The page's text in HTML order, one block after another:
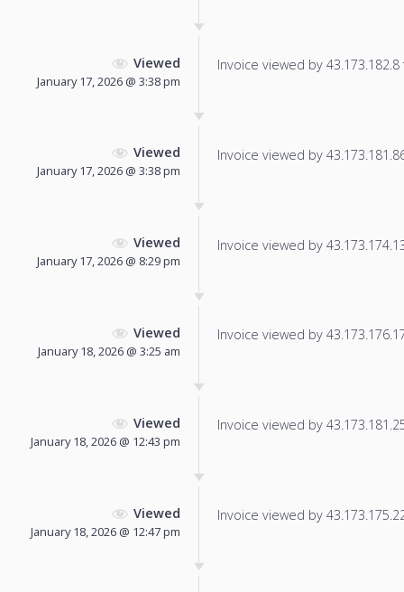
Viewed
January 17, 2026 @ 3:38 pm
Invoice viewed by
Viewed
January 17, 2026 @ 3:38 pm
Invoice viewed by
Viewed
January 17, 2026 @ 8:29 pm
Invoice viewed by
Viewed
January 18, 2026 @ 3:25 am
Invoice viewed by
Viewed
January 18, 2026 @ 12:43 pm
Invoice viewed by
Viewed
January 18, 2026 @ 12:47 pm
Invoice viewed by